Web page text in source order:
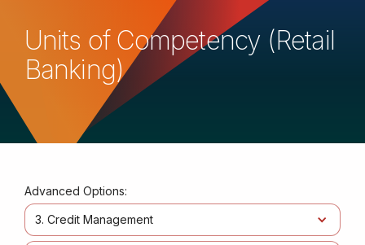
Units of Competency (Retail
Banking)
Advanced Options:
3. Credit Management